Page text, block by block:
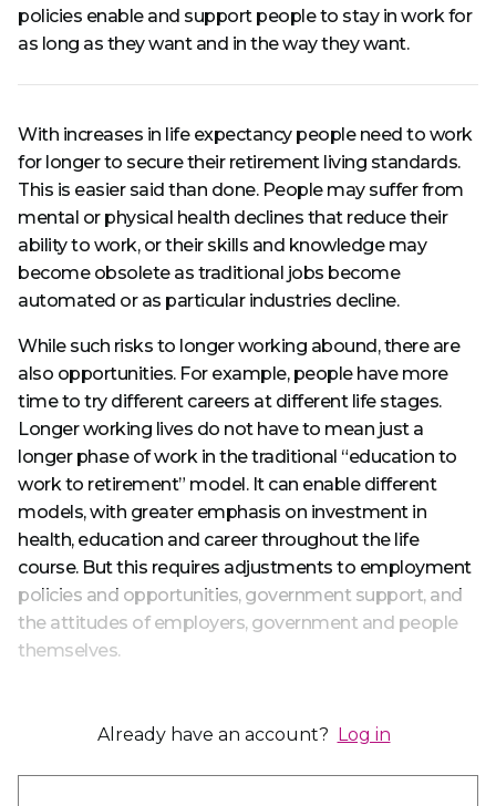
policies enable and support people to stay in work for
as long as they want and in the way they want.
With increases in life expectancy people need to work
for longer to secure their retirement living standards.
This is easier said than done. People may suffer from
mental or physical health declines that reduce their
ability to work, or their skills and knowledge may
become obsolete as traditional jobs become
automated or as particular industries decline.
While such risks to longer working abound, there are
also opportunities. For example, people have more
time to try different careers at different life stages.
Longer working lives do not have to mean just a
longer phase of work in the traditional “education to
work to retirement” model. It can enable different
models, with greater emphasis on investment in
health, education and career throughout the life
course. But this requires adjustments to employment
policies and opportunities, government support, and
the attitudes of employers, government and people
themselves.
Already have an account? Log in